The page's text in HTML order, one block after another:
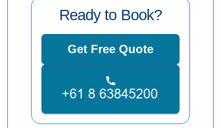
Ready to Book?
Get Free Quote